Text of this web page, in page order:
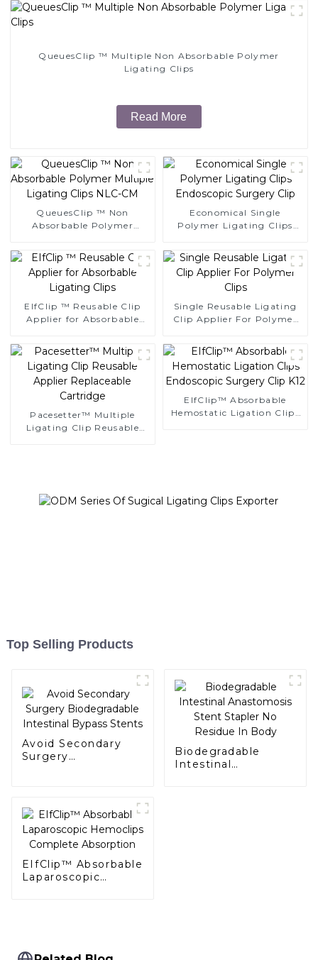
QueuesClip ™ Multiple Non Absorbable Polymer
Ligating Clips
Read More
QueuesClip ™ Non
Absorbable Polymer
Economical Single
Polymer Ligating Clips
EIfClip ™ Reusable Clip
Applier for Absorbable
Single Reusable Ligating
Clip Applier For Polymer
Pacesetter™ Multiple
Ligating Clip Reusable
EIfClip™ Absorbable
Hemostatic Ligation Clips
Top Selling Products
Avoid Secondary
Surgery
Biodegradable
Intestinal
EIfClip™ Absorbable
Laparoscopic